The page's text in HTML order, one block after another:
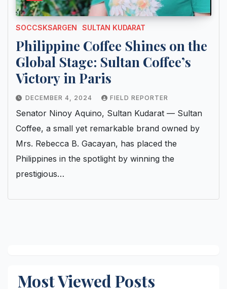
SOCCSKSARGEN SULTAN KUDARAT
Philippine Coffee Shines on the
Global Stage: Sultan Coffee’s
Victory in Paris
DECEMBER 4, 2024 FIELD REPORTER
Senator Ninoy Aquino, Sultan Kudarat — Sultan
Coffee, a small yet remarkable brand owned by
Mrs. Rebecca B. Gacayan, has placed the
Philippines in the spotlight by winning the
prestigious…
Most Viewed Posts